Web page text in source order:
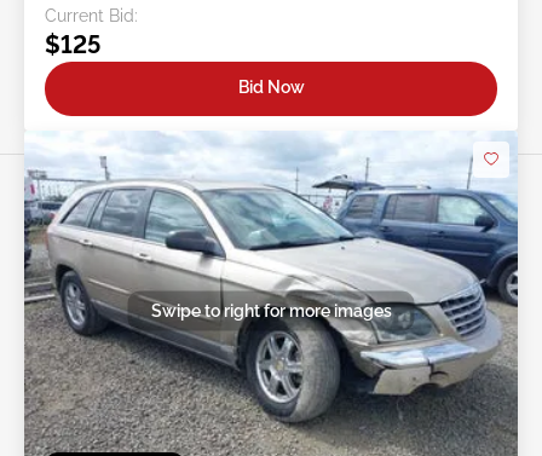
Current Bid:
$125
Bid Now
Swipe to right for more images